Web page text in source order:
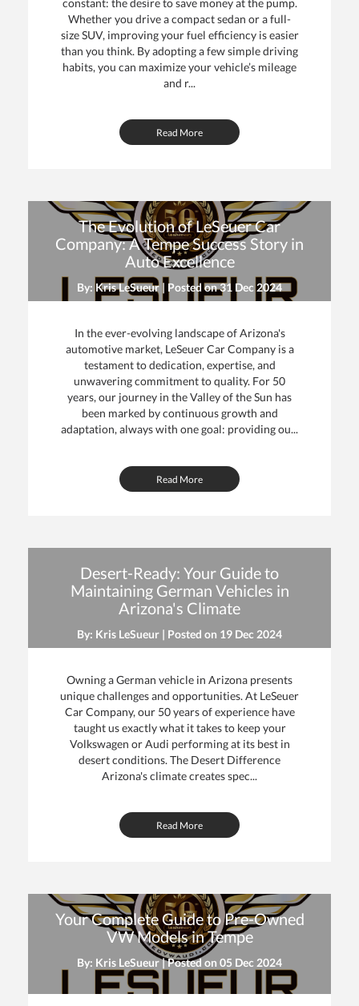
Whether you drive a compact sedan or a full-
size SUV, improving your fuel efficiency is easier
than you think. By adopting a few simple driving
habits, you can maximize your vehicle’s mileage
and r...
Read More
The Evolution of LeSeuer Car
Company: A Tempe Success Story in
Auto Excellence
By: Kris LeSueur | Posted on31 Dec 2024
In the ever-evolving landscape of Arizona's
automotive market, LeSeuer Car Company is a
testament to dedication, expertise, and
unwavering commitment to quality. For 50
years, our journey in the Valley of the Sun has
been marked by continuous growth and
adaptation, always with one goal: providing ou...
Read More
Desert-Ready: Your Guide to
Maintaining German Vehicles in
Arizona's Climate
By: Kris LeSueur | Posted on 19 Dec 2024
Owning a German vehicle in Arizona presents
unique challenges and opportunities. At LeSeuer
Car Company, our 50 years of experience have
taught us exactly what it takes to keep your
Volkswagen or Audi performing at its best in
desert conditions. The Desert Difference
Arizona's climate creates spec...
Read More
Your Complete Guide to Pre-Owned
VW Models in Tempe
By: Kris LeSueur | Posted on 05 Dec 2024